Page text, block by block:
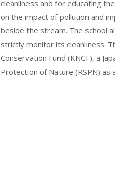
cleanliness and for educating
on the impact of pollution and
beside the stream. The school
strictly monitor its cleanliness.
Conservation Fund (KNCF), a
Protection of Nature (RSPN)